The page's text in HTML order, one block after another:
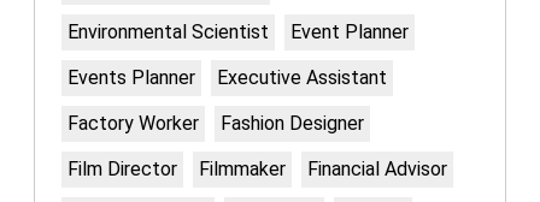
Environmental Scientist
Event Planner
Events Planner
Executive Assistant
Factory Worker
Fashion Designer
Film Director
Filmmaker
Financial Advisor